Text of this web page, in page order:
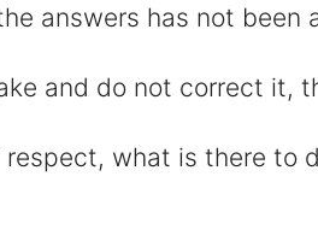
answers has not been
and do not correct it,
respect, what is there to